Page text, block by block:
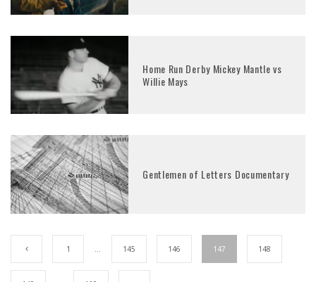
Home Run Derby Mickey Mantle vs
Willie Mays
Gentlemen of Letters Documentary
1 145 146 147 148